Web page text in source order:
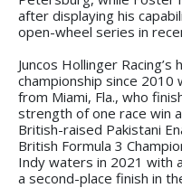
after displaying his
open-wheel series in
Juncos Hollinger
championship since 2010
from Miami, Fla., who
strength of one race win
British-raised Pakistani
British Formula 3
Indy waters in 2021 with
a second-place finish in